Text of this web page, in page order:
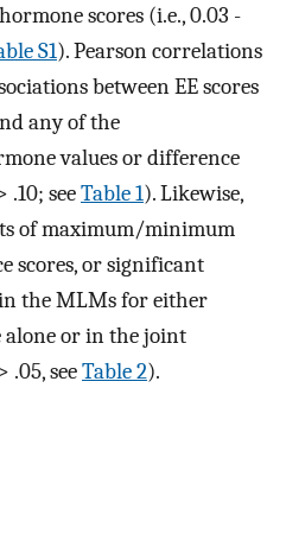
scores (i.e., 0.03 -
S1). Pearson correlations
between EE scores
any of the
values or difference
.10; seeTable 1). Likewise,
of maximum/minimum
scores, or significant
the MLMs for either
alone or in the joint
.05, seeTable 2).